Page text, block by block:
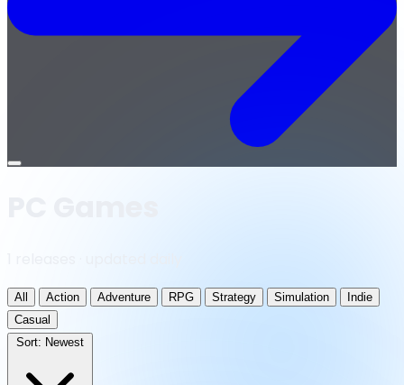
Open
All Action Adventure RPG Strategy Simulation
Indie
Casual
Sort: Newest